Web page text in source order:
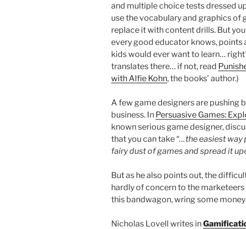
and multiple choice tests dressed
use the vocabulary and graphics of
replace it with content drills. But
every good educator knows, points
kids would ever want to learn…
translates there… if not, read
with Alfie Kohn, the books’ author.)
A few game designers are pushing
business. In Persuasive Games:
known serious game designer,
that you can take “…the easiest way
fairy dust of games and spread it
But as he also points out, the
hardly of concern to the
this bandwagon, wring some
Nicholas Lovell writes in